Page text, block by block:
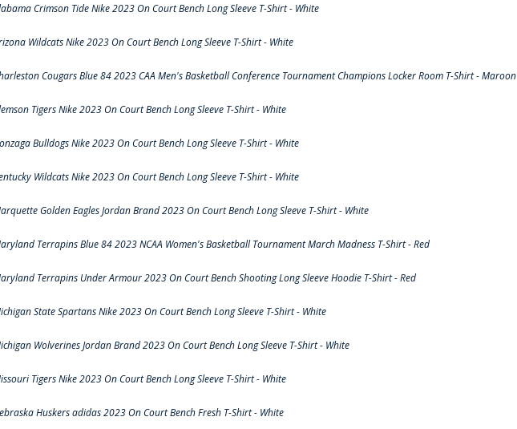
Crimson Tide Nike 2023 On Court Bench Long Sleeve T-Shirt - White
Wildcats Nike 2023 On Court Bench Long Sleeve T-Shirt - White
Cougars Blue 84 2023 CAA Men's Basketball Conference Tournament Champions Locker Room T-Shirt - Maroon
Tigers Nike 2023 On Court Bench Long Sleeve T-Shirt - White
Bulldogs Nike 2023 On Court Bench Long Sleeve T-Shirt - White
Wildcats Nike 2023 On Court Bench Long Sleeve T-Shirt - White
Golden Eagles Jordan Brand 2023 On Court Bench Long Sleeve T-Shirt - White
Terrapins Blue 84 2023 NCAA Women's Basketball Tournament March Madness T-Shirt - Red
Terrapins Under Armour 2023 On Court Bench Shooting Long Sleeve Hoodie T-Shirt - Red
State Spartans Nike 2023 On Court Bench Long Sleeve T-Shirt - White
Wolverines Jordan Brand 2023 On Court Bench Long Sleeve T-Shirt - White
Tigers Nike 2023 On Court Bench Long Sleeve T-Shirt - White
Huskers adidas 2023 On Court Bench Fresh T-Shirt - White